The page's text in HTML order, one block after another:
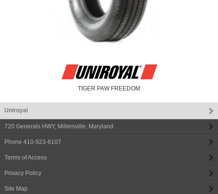
TIGER PAW FREEDOM
Uniroyal
720 Generals HWY, Millersville Maryland
Phone 410-923-6107
Terms of Access
Privacy Policy
Site Map